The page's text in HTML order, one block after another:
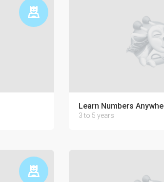
Learn Numbers
3 to 5 years